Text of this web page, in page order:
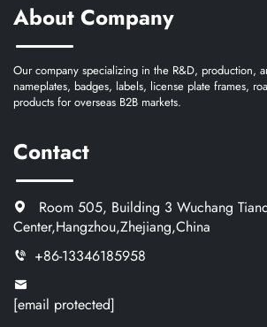
About Company
Our company specializing in the R&D, production,
nameplates, badges, labels, license plate frames,
products for overseas B2B markets.
Contact
Room 505, Building 3 Wuchang
Center,Hangzhou,Zhejiang,China
+86-13346185958
[email protected]